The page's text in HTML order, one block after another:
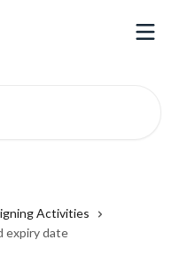
Activities
expiry date